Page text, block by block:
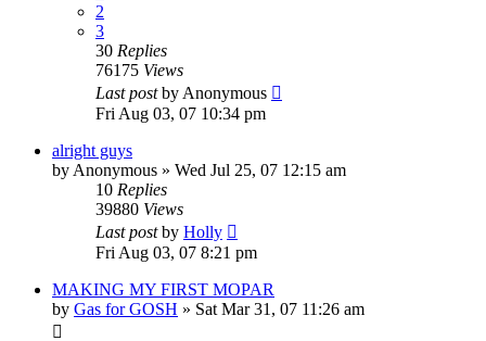
2
3
30 Replies
76175 Views
Last postby Anonymous
Fri Aug 03, 07 10:34 pm
alright guys
by Anonymous » Wed Jul 25, 07 12:15 am
10 Replies
39880 Views
Last postby Holly
Fri Aug 03, 07 8:21 pm
MAKING MY FIRST MOPAR
by Gas for GOSH » Sat Mar 31, 07 11:26 am